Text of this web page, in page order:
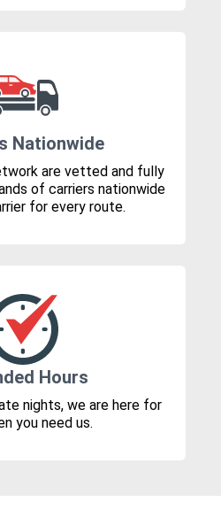
Nationwide
are vetted and fully
of carriers nationwide
for every route.
Hours
nights, we are here for
you need us.